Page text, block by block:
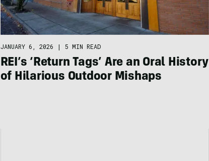
JANUARY 6, 2026 | 5 MIN READ
REI’s ‘Return Tags’ Are an Oral History
of Hilarious Outdoor Mishaps